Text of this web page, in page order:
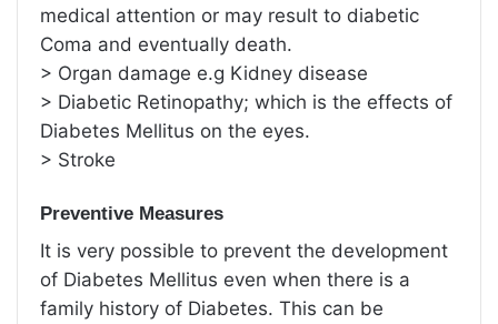
medical attention or may result to diabetic
Coma and eventually death.
> Organ damage e.g Kidney disease
> Diabetic Retinopathy; which is the effects of
Diabetes Mellitus on the eyes.
> Stroke
Preventive Measures
It is very possible to prevent the development
of Diabetes Mellitus even when there is a
family history of Diabetes. This can be